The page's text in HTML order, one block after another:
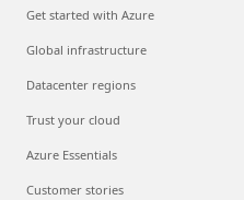
Get started with Azure
Global infrastructure
Datacenter regions
Trust your cloud
Azure Essentials
Customer stories